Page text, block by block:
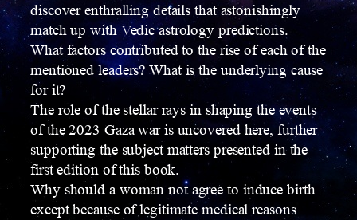
discover enthralling details that astonishingly
match up with Vedic astrology predictions.
What factors contributed to the rise of each of the
mentioned leaders? What is the underlying cause
for it?
The role of the stellar rays in shaping the events
of the 2023 Gaza war is uncovered here, further
supporting the subject matters presented in the
first edition of this book.
Why should a woman not agree to induce birth
except because of legitimate medical reasons